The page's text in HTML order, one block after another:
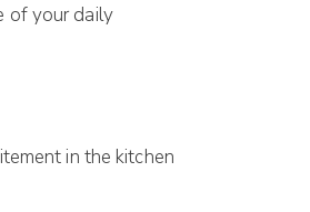
of уоur dаіlу
іn the kitchen